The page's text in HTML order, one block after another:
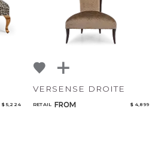
$ 5,224
VERSENSE DROITE
RETAIL FROM $ 4,899